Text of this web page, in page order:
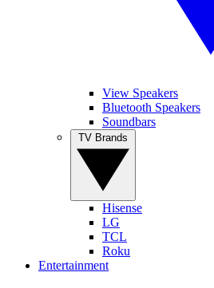
View Speakers
Bluetooth Speakers
Soundbars
Hisense
LG
TCL
Roku
Entertainment